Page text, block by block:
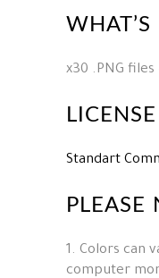
x30 .PNG files
LICENSE
Standart
PLEASE
1. Colors can
computer